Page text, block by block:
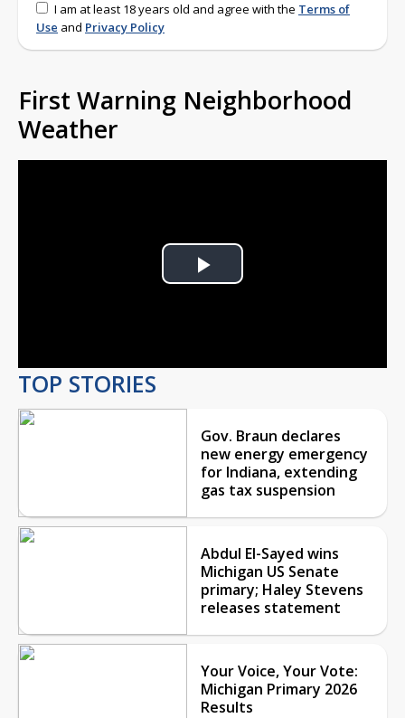
I am at least 18 years old and agree with the Terms of
Use and Privacy Policy
First Warning Neighborhood
Weather
Play
TOP STORIES
Gov. Braun declares
new energy emergency
for Indiana, extending
gas tax suspension
Abdul El-Sayed wins
Michigan US Senate
primary; Haley Stevens
releases statement
Your Voice, Your Vote:
Michigan Primary 2026
Results